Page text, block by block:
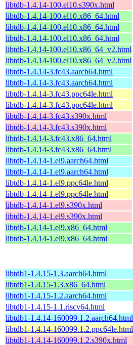
libtdb-1.4.14-100.el10.s390x.html
libtdb-1.4.14-100.el10.x86_64.html
libtdb-1.4.14-100.el10.x86_64.html
libtdb-1.4.14-100.el10.x86_64.html
libtdb-1.4.14-100.el10.x86_64_v2.html
libtdb-1.4.14-100.el10.x86_64_v2.html
libtdb-1.4.14-3.fc43.aarch64.html
libtdb-1.4.14-3.fc43.aarch64.html
libtdb-1.4.14-3.fc43.ppc64le.html
libtdb-1.4.14-3.fc43.ppc64le.html
libtdb-1.4.14-3.fc43.s390x.html
libtdb-1.4.14-3.fc43.s390x.html
libtdb-1.4.14-3.fc43.x86_64.html
libtdb-1.4.14-3.fc43.x86_64.html
libtdb-1.4.14-1.el9.aarch64.html
libtdb-1.4.14-1.el9.aarch64.html
libtdb-1.4.14-1.el9.ppc64le.html
libtdb-1.4.14-1.el9.ppc64le.html
libtdb-1.4.14-1.el9.s390x.html
libtdb-1.4.14-1.el9.s390x.html
libtdb-1.4.14-1.el9.x86_64.html
libtdb-1.4.14-1.el9.x86_64.html
libtdb1-1.4.15-1.3.aarch64.html
libtdb1-1.4.15-1.3.x86_64.html
libtdb1-1.4.15-1.2.aarch64.html
libtdb1-1.4.15-1.1.riscv64.html
libtdb1-1.4.14-160099.1.2.aarch64.html
libtdb1-1.4.14-160099.1.2.ppc64le.html
libtdb1-1.4.14-160099.1.2.s390x.html